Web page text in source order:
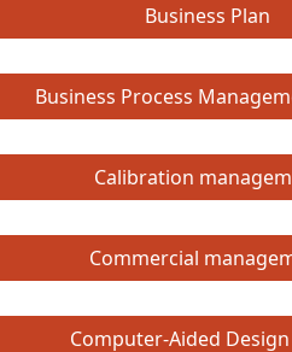
Business Plan
Business Process
Calibration
Commercial
Computer-Aided Design